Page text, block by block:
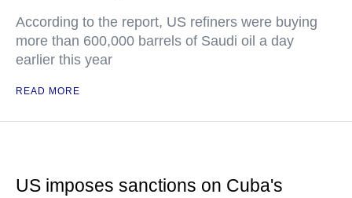
According to the report, US refiners were buying
more than 600,000 barrels of Saudi oil a day
earlier this year
READ MORE
US imposes sanctions on Cuba's